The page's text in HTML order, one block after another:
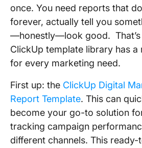
once. You need reports that
forever, actually tell you
—honestly—look good. That’s
ClickUp template library has a
for every marketing need.
First up: the ClickUp Digital
Report Template. This can
become your go-to solution
tracking campaign
different channels. This ready-